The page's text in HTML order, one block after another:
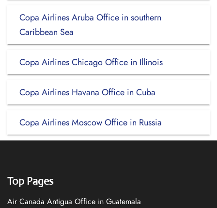
Copa Airlines Aruba Office in southern
Caribbean Sea
Copa Airlines Chicago Office in Illinois
Copa Airlines Havana Office in Cuba
Copa Airlines Moscow Office in Russia
Top Pages
Air Canada Antigua Office in Guatemala